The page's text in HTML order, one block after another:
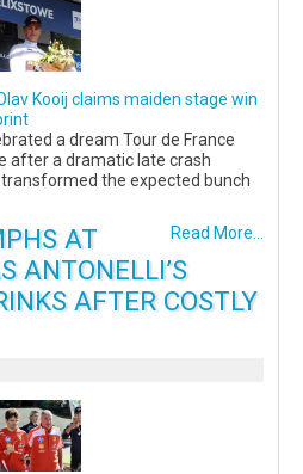
Kooij claims maiden stage win
a dream Tour de France
after a dramatic late crash
the expected bunch
Read More...
AT
ANTONELLI’S
AFTER COSTLY